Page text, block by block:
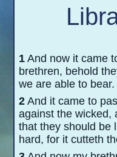
1 And now it came
brethren, behold
we are able to bear.
2 And it came to
against the wicked,
that they should be
hard, for it cutteth